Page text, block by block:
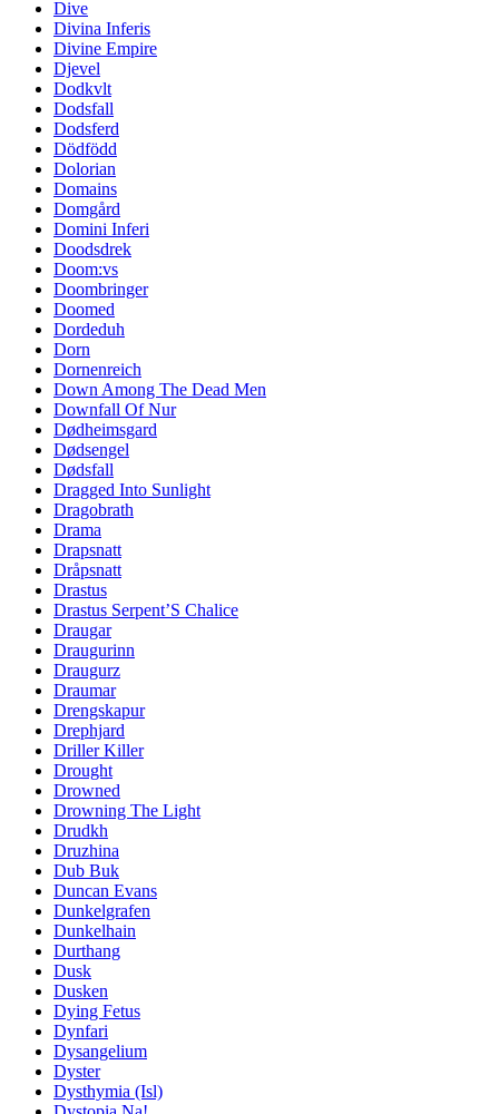
Dive
Divina Inferis
Divine Empire
Djevel
Dodkvlt
Dodsfall
Dodsferd
Dödfödd
Dolorian
Domains
Domgård
Domini Inferi
Doodsdrek
Doom:vs
Doombringer
Doomed
Dordeduh
Dorn
Dornenreich
Down Among The Dead Men
Downfall Of Nur
Dødheimsgard
Dødsengel
Dødsfall
Dragged Into Sunlight
Dragobrath
Drama
Drapsnatt
Dråpsnatt
Drastus
Drastus Serpent’S Chalice
Draugar
Draugurinn
Draugurz
Draumar
Drengskapur
Drephjard
Driller Killer
Drought
Drowned
Drowning The Light
Drudkh
Druzhina
Dub Buk
Duncan Evans
Dunkelgrafen
Dunkelhain
Durthang
Dusk
Dusken
Dying Fetus
Dynfari
Dysangelium
Dyster
Dysthymia (Isl)